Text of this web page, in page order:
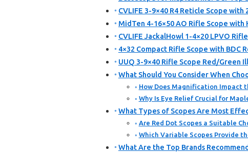
CVLIFE 3-9×40 R4 Reticle Scope with
MidTen 4-16×50 AO Rifle Scope
CVLIFE JackalHowl 1-4×20 LPVO
4×32 Compact Rifle Scope with BDC
UUQ 3-9×40 Rifle Scope Red/Green
What Should You Consider When
How Does Magnification Impact
Why Is Eye Relief Crucial for
What Types of Scopes Are Most
Are Red Dot Scopes a Suitable
Which Variable Scopes Provide
What Are the Top Brands